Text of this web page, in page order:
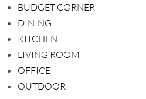
BUDGET CORNER
DINING
KITCHEN
LIVING ROOM
OFFICE
OUTDOOR